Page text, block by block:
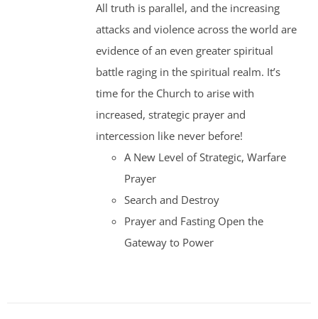
$35.00.$30.00.
All truth is parallel, and the increasing
attacks and violence across the world are
evidence of an even greater spiritual
battle raging in the spiritual realm. It’s
time for the Church to arise with
increased, strategic prayer and
intercession like never before!
A New Level of Strategic, Warfare
Prayer
Search and Destroy
Prayer and Fasting Open the
Gateway to Power